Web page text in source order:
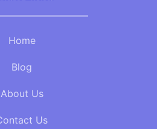
Home
Blog
About Us
Us